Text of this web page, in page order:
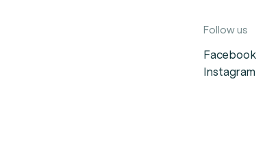
Follow us
Facebook
Instagram